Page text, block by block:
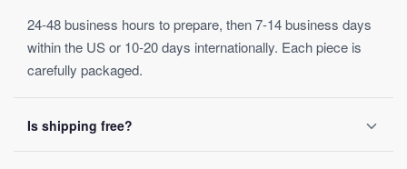
24-48 business hours to prepare, then 7-14 business days
within the US or 10-20 days internationally. Each piece is
carefully packaged.
Is shipping free?